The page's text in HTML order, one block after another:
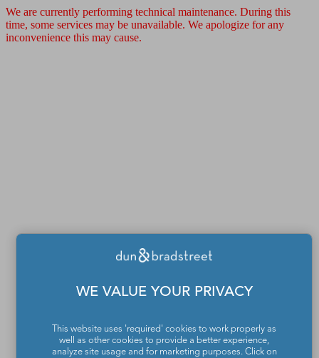
We are currently performing technical maintenance. During this
time, some services may be unavailable. We apologize for any
inconvenience this may cause.
WE VALUE YOUR PRIVACY
This website uses 'required' cookies to work properly as
well as other cookies to provide a better experience,
analyze site usage and for marketing purposes. Click on